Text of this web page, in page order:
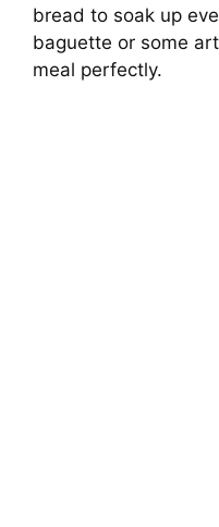
bread to soak up
baguette or some
meal perfectly.